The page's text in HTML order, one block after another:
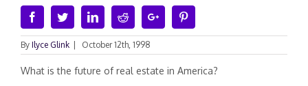
FacebookTwitterLinkedinRedditGoogle+
By Ilyce Glink October 12th, 1998
What is the future of real estate in America?